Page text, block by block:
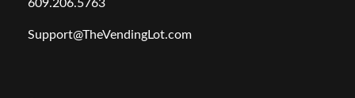
609.206.5763
Support@TheVendingLot.com